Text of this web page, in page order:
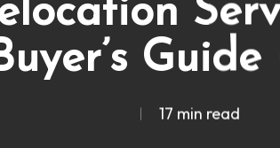
17 min read